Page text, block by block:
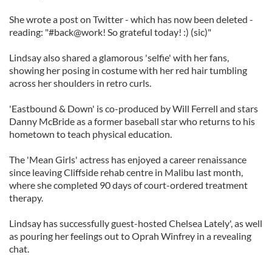
She wrote a post on Twitter - which has now been deleted -
reading: "#back@work! So grateful today! :) (sic)"
Lindsay also shared a glamorous 'selfie' with her fans,
showing her posing in costume with her red hair tumbling
across her shoulders in retro curls.
'Eastbound & Down' is co-produced by Will Ferrell and stars
Danny McBride as a former baseball star who returns to his
hometown to teach physical education.
The 'Mean Girls' actress has enjoyed a career renaissance
since leaving Cliffside rehab centre in Malibu last month,
where she completed 90 days of court-ordered treatment
therapy.
Lindsay has successfully guest-hosted Chelsea Lately', as well
as pouring her feelings out to Oprah Winfrey in a revealing
chat.